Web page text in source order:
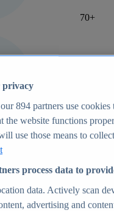
70+
privacy
894 partners use cookies
the website functions
use those means to
process data to
data. Actively scan
advertising and